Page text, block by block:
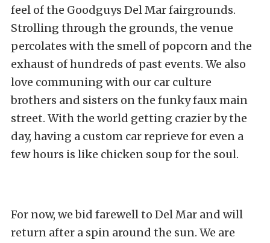
feel of the Goodguys Del Mar fairgrounds.
Strolling through the grounds, the venue
percolates with the smell of popcorn and the
exhaust of hundreds of past events. We also
love communing with our car culture
brothers and sisters on the funky faux main
street. With the world getting crazier by the
day, having a custom car reprieve for even a
few hours is like chicken soup for the soul.
For now, we bid farewell to Del Mar and will
return after a spin around the sun. We are